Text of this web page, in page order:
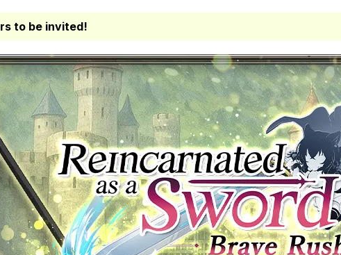
to be invited!